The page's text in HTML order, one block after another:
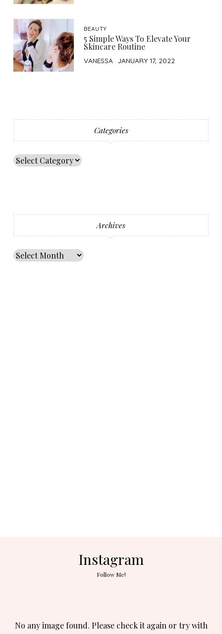
BEAUTY
5 Simple Ways To Elevate Your
Skincare Routine
VANESSA JANUARY 17, 2022
Categories
Archives
Instagram
Follow Me!
No any image found. Please check it again or try with